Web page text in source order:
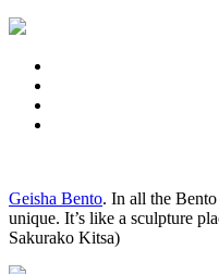
Geisha Bento. In all the
unique. It’s like a sculpture
Sakurako Kitsa)